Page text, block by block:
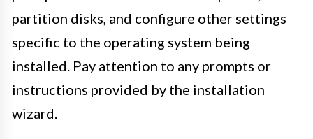
partition disks, and configure other settings
specific to the operating system being
installed. Pay attention to any prompts or
instructions provided by the installation
wizard.